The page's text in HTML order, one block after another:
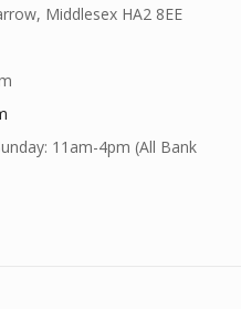
Middlesex HA2 8EE
11am-4pm (All Bank